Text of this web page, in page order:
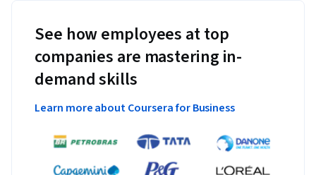
See how employees at top
companies are mastering in-
demand skills
Learn more about Coursera for Business